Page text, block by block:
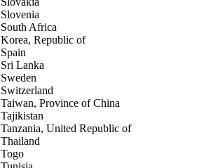
Slovenia
South Africa
Korea, Republic of
Spain
Sri Lanka
Sweden
Switzerland
Taiwan, Province of China
Tajikistan
Tanzania, United Republic of
Thailand
Togo